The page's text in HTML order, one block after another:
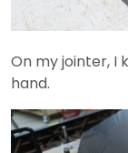
On my jointer, I
hand.